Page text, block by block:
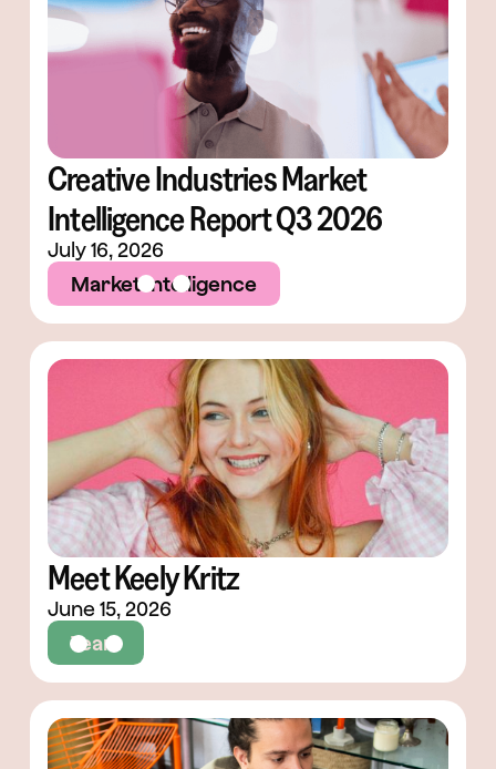
Creative Industries Market
Intelligence Report Q3 2026
July 16, 2026
Market Intelligence
Meet Keely Kritz
June 15, 2026
Team